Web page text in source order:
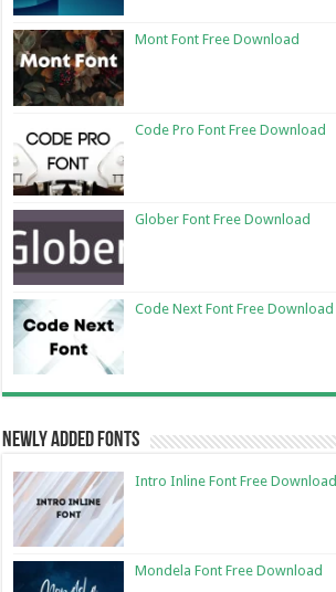
Mont Font Free Download
Code Pro Font Free Download
Glober Font Free Download
Code Next Font Free Download
Newly Added Fonts
Intro Inline Font Free Download
Mondela Font Free Download